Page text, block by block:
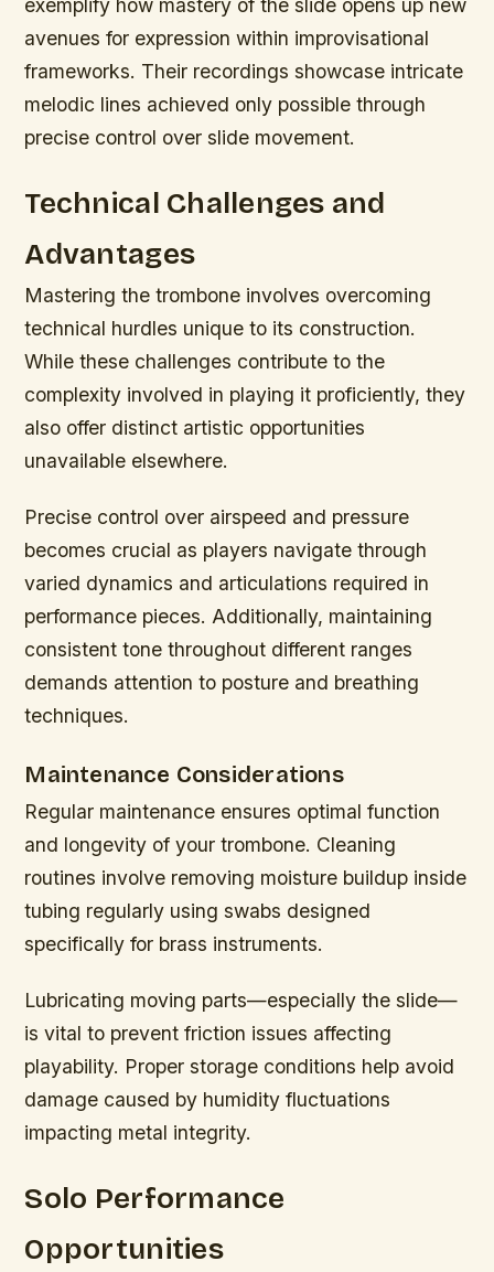
exemplify how mastery of the slide opens up new
avenues for expression within improvisational
frameworks. Their recordings showcase intricate
melodic lines achieved only possible through
precise control over slide movement.
Technical Challenges and
Advantages
Mastering the trombone involves overcoming
technical hurdles unique to its construction.
While these challenges contribute to the
complexity involved in playing it proficiently, they
also offer distinct artistic opportunities
unavailable elsewhere.
Precise control over airspeed and pressure
becomes crucial as players navigate through
varied dynamics and articulations required in
performance pieces. Additionally, maintaining
consistent tone throughout different ranges
demands attention to posture and breathing
techniques.
Maintenance Considerations
Regular maintenance ensures optimal function
and longevity of your trombone. Cleaning
routines involve removing moisture buildup inside
tubing regularly using swabs designed
specifically for brass instruments.
Lubricating moving parts—especially the slide—
is vital to prevent friction issues affecting
playability. Proper storage conditions help avoid
damage caused by humidity fluctuations
impacting metal integrity.
Solo Performance
Opportunities